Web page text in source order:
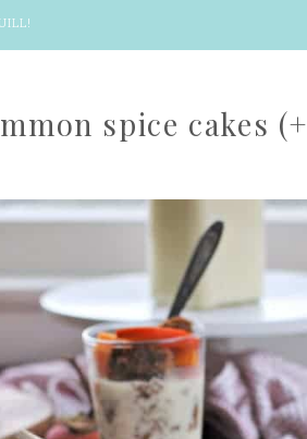
!
spice cakes (+